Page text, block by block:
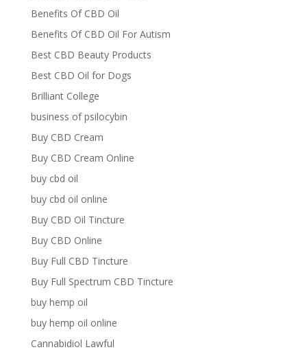
Benefits Of CBD Oil
Benefits Of CBD Oil For Autism
Best CBD Beauty Products
Best CBD Oil for Dogs
Brilliant College
business of psilocybin
Buy CBD Cream
Buy CBD Cream Online
buy cbd oil
buy cbd oil online
Buy CBD Oil Tincture
Buy CBD Online
Buy Full CBD Tincture
Buy Full Spectrum CBD Tincture
buy hemp oil
buy hemp oil online
Cannabidiol Lawful